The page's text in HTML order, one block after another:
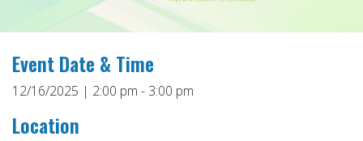
Event Date & Time
12/16/2025 | 2:00 pm - 3:00 pm
Location